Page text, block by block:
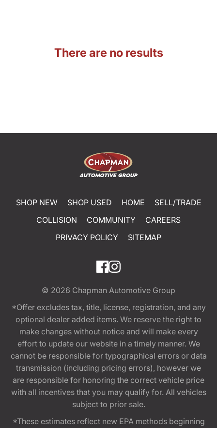
There are no results
SHOP NEW SHOP USED HOME
SELL/TRADE
COLLISION
COMMUNITY
CAREERS
PRIVACY POLICY
SITEMAP
© 2026 Chapman Automotive Group
*Offer excludes tax, title, license, registration, and any
optional dealer added items. We reserve the right to
make changes without notice and will make every
effort to update our website in a timely manner. We
cannot be responsible for typographical errors or data
transmission (including pricing errors), however we
are responsible for honoring the correct vehicle price
with all incentives that you may qualify for. All vehicles
subject to prior sale.
*These estimates reflect new EPA methods beginning